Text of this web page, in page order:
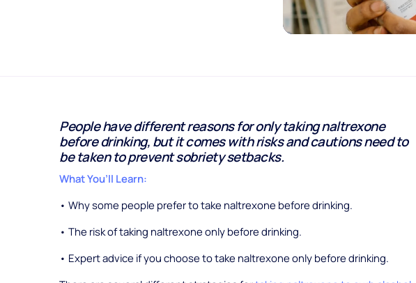
People have different reasons for only taking naltrexone
before drinking, but it comes with risks and cautions need to
be taken to prevent sobriety setbacks.
What You’ll Learn:
• Why some people prefer to take naltrexone before drinking.
• The risk of taking naltrexone only before drinking.
• Expert advice if you choose to take naltrexone only before drinking.